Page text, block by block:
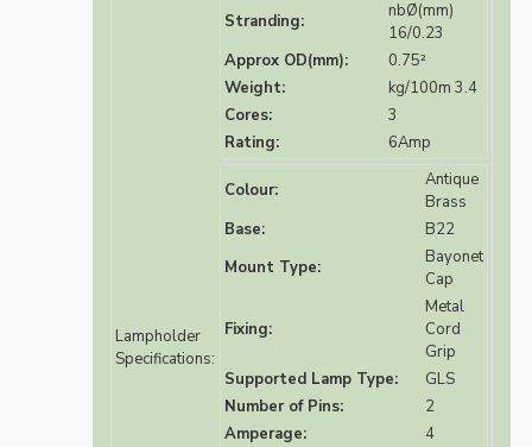
Stranding:
nbØ(mm)
16/0.23
Approx OD(mm):
0.75²
Weight:
kg/100m 3.4
Cores:
3
Rating:
6Amp
Lampholder
Specifications:
Colour:
Antique
Brass
Base:
B22
Mount Type:
Bayonet
Cap
Fixing:
Metal
Cord
Grip
Supported Lamp Type:
GLS
Number of Pins:
2
Amperage:
4